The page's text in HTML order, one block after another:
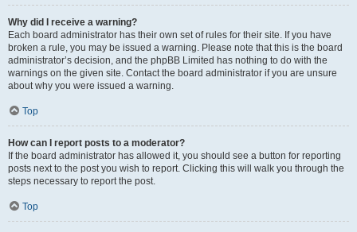
Why did I receive a warning?
Each board administrator has their own set of rules for their site. If you have
broken a rule, you may be issued a warning. Please note that this is the board
administrator’s decision, and the phpBB Limited has nothing to do with the
warnings on the given site. Contact the board administrator if you are unsure
about why you were issued a warning.
Top
How can I report posts to a moderator?
If the board administrator has allowed it, you should see a button for reporting
posts next to the post you wish to report. Clicking this will walk you through the
steps necessary to report the post.
Top